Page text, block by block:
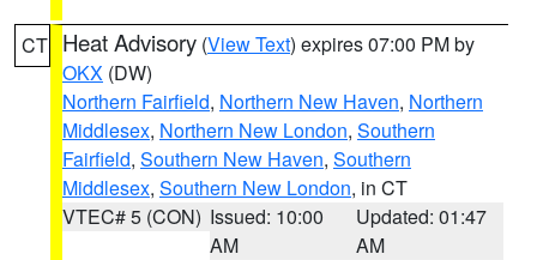
CT Heat Advisory (View Text) expires 07:00 PM by
OKX (DW)
Northern Fairfield, Northern New Haven, Northern
Middlesex, Northern New London, Southern
Fairfield, Southern New Haven, Southern
Middlesex, Southern New London, in CT
VTEC# 5 (CON) Issued: 10:00
AM
Updated: 01:47
AM